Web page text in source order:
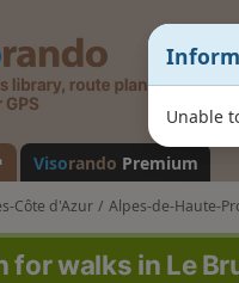
i
s
o
a
n
d
o
Visorando Premium
Unable
Côte d'Azur Alpes-de-Haute-
for walks in Le